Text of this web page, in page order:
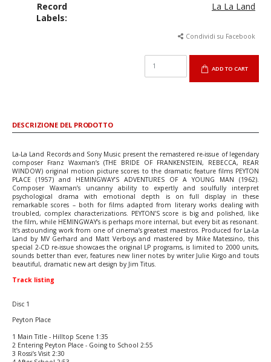
Record
Labels:
La La Land
Condividi su Facebook
ADD TO CART
DESCRIZIONE DEL PRODOTTO
La-La Land Records and Sony Music present the remastered re-issue of legendary
composer Franz Waxman’s (THE BRIDE OF FRANKENSTEIN, REBECCA, REAR
WINDOW) original motion picture scores to the dramatic feature films PEYTON
PLACE (1957) and HEMINGWAY’S ADVENTURES OF A YOUNG MAN (1962).
Composer Waxman’s uncanny ability to expertly and soulfully interpret
psychological drama with emotional depth is on full display in these
remarkable scores – both for films adapted from literary works dealing with
troubled, complex characterizations. PEYTON’S score is big and polished, like
the film, while HEMINGWAY’s is perhaps more internal, but every bit as resonant.
It’s astounding work from one of cinema’s greatest maestros. Produced for La-La
Land by MV Gerhard and Matt Verboys and mastered by Mike Matessino, this
special 2-CD re-issue showcaes the original LP programs, is limited to 2000 units,
sounds better than ever, features new liner notes by writer Julie Kirgo and touts
beautiful, dramatic new art design by Jim Titus.
Track listing
Disc 1
Peyton Place
1 Main Title - Hilltop Scene 1:35
2 Entering Peyton Place - Going to School 2:55
3 Rossi’s Visit 2:30